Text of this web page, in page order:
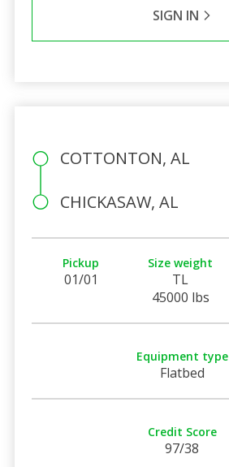
SIGN IN
COTTONTON, AL
CHICKASAW, AL
Pickup
01/01
Size weight
TL
45000 lbs
Equipment type
Flatbed
Credit Score
97/38